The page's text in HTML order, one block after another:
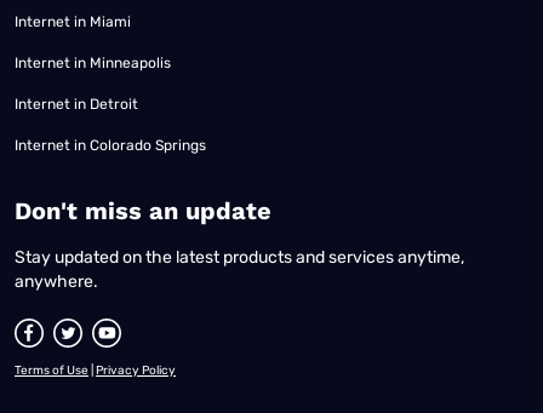
Internet in Miami
Internet in Minneapolis
Internet in Detroit
Internet in Colorado Springs
​Don't miss an update
Stay updated on the latest products and services anytime,
anywhere.
Terms of Use Privacy Policy